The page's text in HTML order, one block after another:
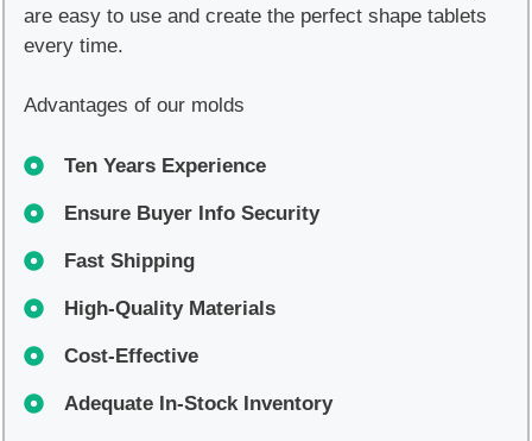
are easy to use and create the perfect shape tablets
every time.
Advantages of our molds
Ten Years Experience
Ensure Buyer Info Security
Fast Shipping
High-Quality Materials
Cost-Effective
Adequate In-Stock Inventory